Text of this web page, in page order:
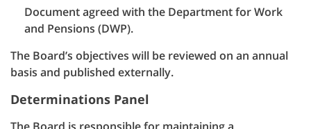
Document agreed with the Department for Work
and Pensions (DWP).
The Board’s objectives will be reviewed on an annual
basis and published externally.
Determinations Panel